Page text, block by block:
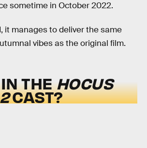
sometime in October 2022.
it manages to deliver the same
vibes as the original film.
THEHOCUS
CAST?